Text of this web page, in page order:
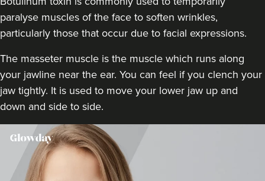
Chipstead
£80.00
paralyse muscles of the face to soften wrinkles,
particularly those that occur due to facial expressions.
The masseter muscle is the muscle which runs along
your jawline near the ear. You can feel if you clench your
jaw tightly. It is used to move your lower jaw up and
down and side to side.